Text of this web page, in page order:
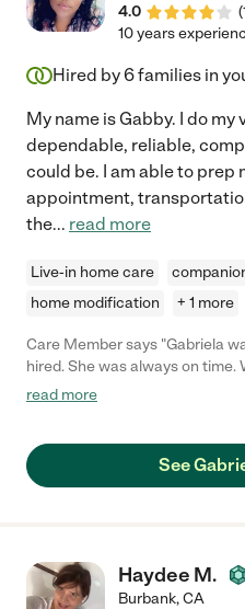
4.0
(
10 years
Hired by6families in
My name is Gabby. I do my
dependable, reliable,
could be. I am able to
appointment,
the... read more
Live-in home care
home modification
+ 1 more
Care Member says "Gabriela
hired. She was always on time. Worked extra hours when asked.
Did everything I asked and more. Most importantly, she was
read more
See
Haydee M.
Burbank,CA